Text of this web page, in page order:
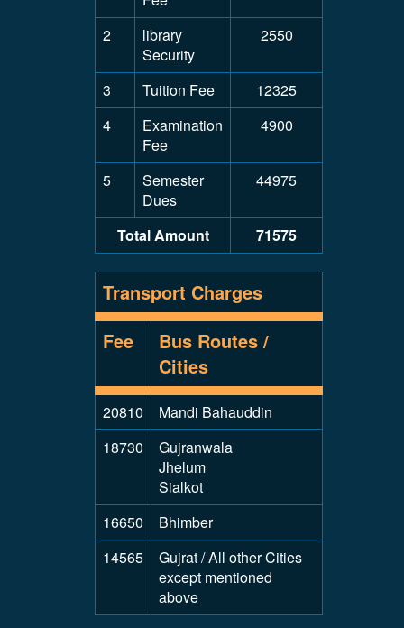
2
library
Security
2550
3 Tuition Fee
12325
4
Examination
Fee
4900
5
Semester
Dues
44975
Total Amount 71575
Transport Charges
Fee
Bus Routes /
Cities
20810
Mandi Bahauddin
18730
Gujranwala
Jhelum
Sialkot
16650
Bhimber
14565
Gujrat / All other Cities
except mentioned
above